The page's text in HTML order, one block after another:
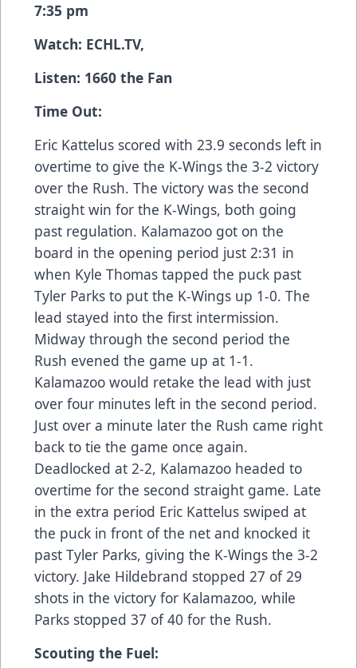
7:35 pm
Watch: ECHL.TV,
Listen: 1660 the Fan
Time Out:
Eric Kattelus scored with 23.9 seconds left in
overtime to give the K-Wings the 3-2 victory
over the Rush. The victory was the second
straight win for the K-Wings, both going
past regulation. Kalamazoo got on the
board in the opening period just 2:31 in
when Kyle Thomas tapped the puck past
Tyler Parks to put the K-Wings up 1-0. The
lead stayed into the first intermission.
Midway through the second period the
Rush evened the game up at 1-1.
Kalamazoo would retake the lead with just
over four minutes left in the second period.
Just over a minute later the Rush came right
back to tie the game once again.
Deadlocked at 2-2, Kalamazoo headed to
overtime for the second straight game. Late
in the extra period Eric Kattelus swiped at
the puck in front of the net and knocked it
past Tyler Parks, giving the K-Wings the 3-2
victory. Jake Hildebrand stopped 27 of 29
shots in the victory for Kalamazoo, while
Parks stopped 37 of 40 for the Rush.
Scouting the Fuel: